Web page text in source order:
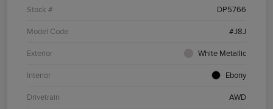
Stock # DP5766
Model Code #J8J
Exterior White Metallic
Interior Ebony
Drivetrain AWD